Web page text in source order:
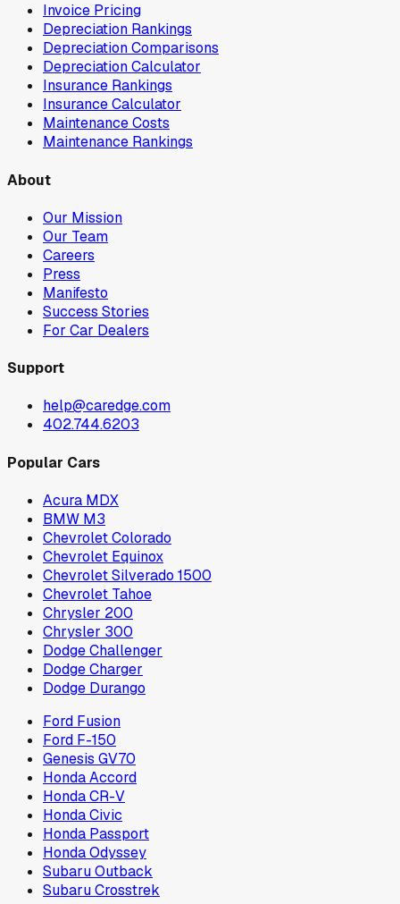
Invoice Pricing
Depreciation Rankings
Depreciation Comparisons
Depreciation Calculator
Insurance Rankings
Insurance Calculator
Maintenance Costs
Maintenance Rankings
About
Our Mission
Our Team
Careers
Press
Manifesto
Success Stories
For Car Dealers
Support
help@caredge.com
402.744.6203
Popular Cars
Acura MDX
BMW M3
Chevrolet Colorado
Chevrolet Equinox
Chevrolet Silverado 1500
Chevrolet Tahoe
Chrysler 200
Chrysler 300
Dodge Challenger
Dodge Charger
Dodge Durango
Ford Fusion
Ford F-150
Genesis GV70
Honda Accord
Honda CR-V
Honda Civic
Honda Passport
Honda Odyssey
Subaru Outback
Subaru Crosstrek